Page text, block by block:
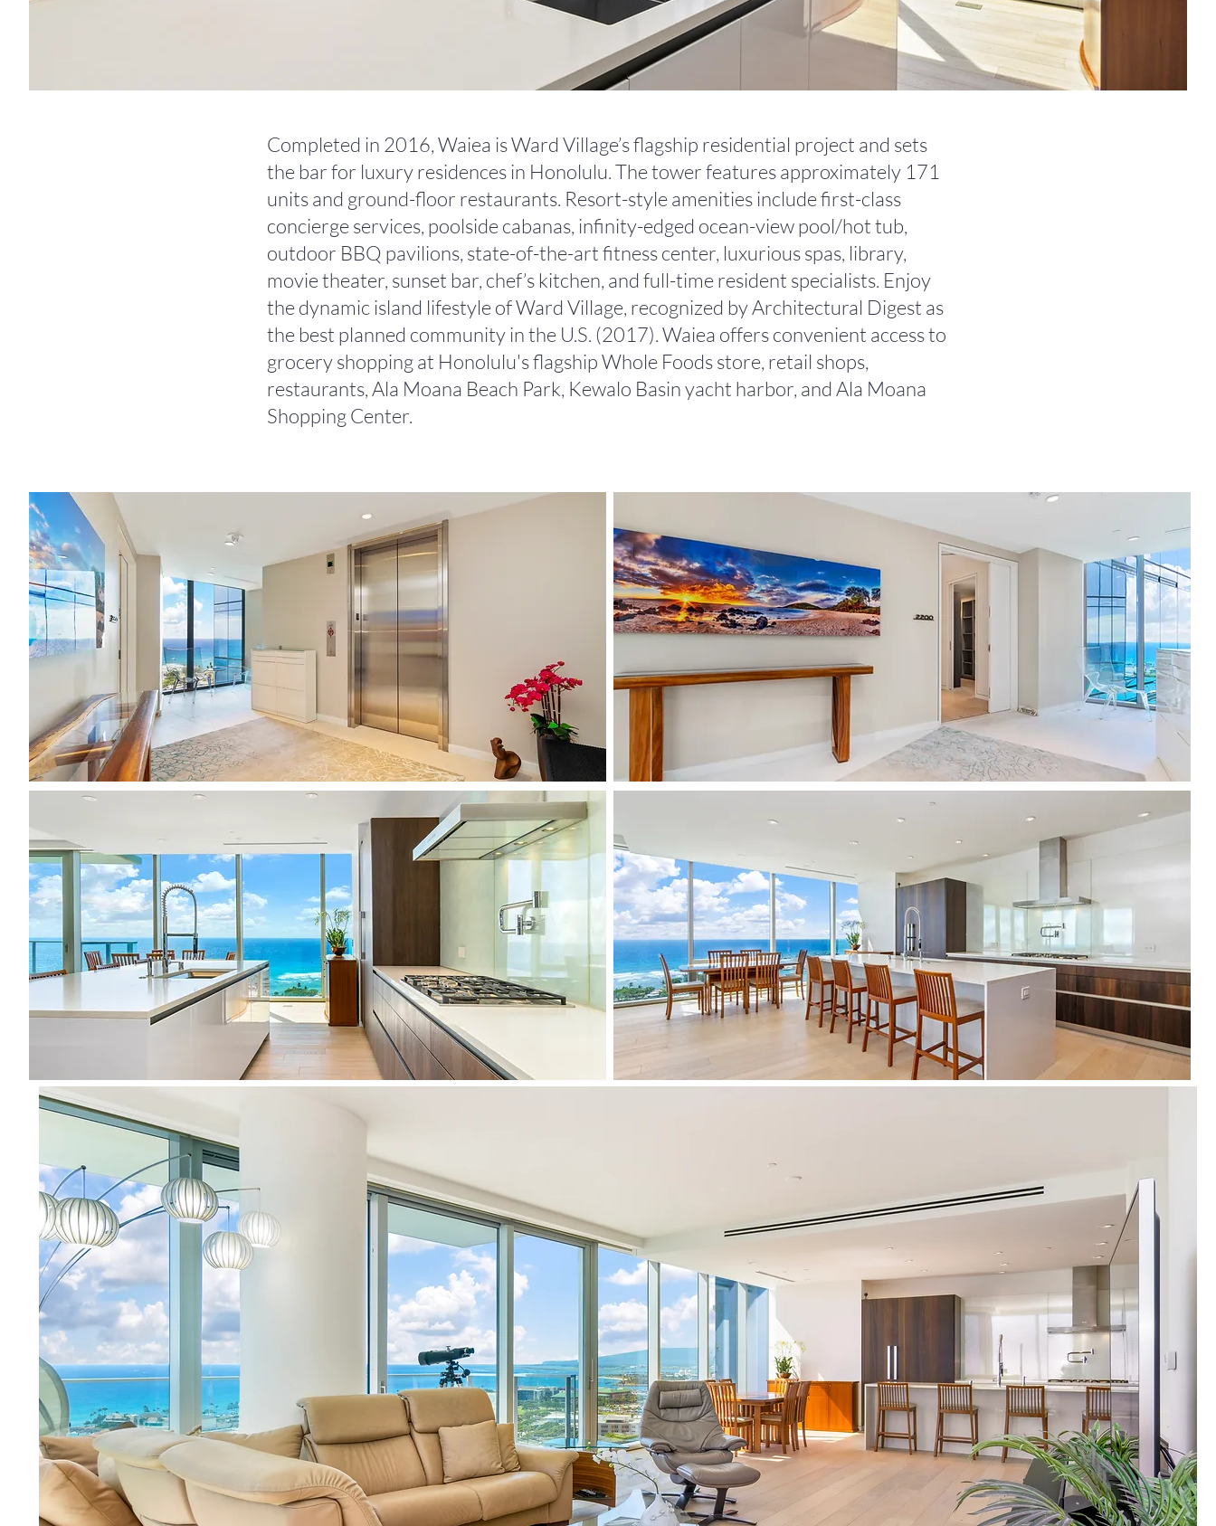
Completed in 2016, Waiea is Ward Village’s flagship residential project and sets
the bar for luxury residences in Honolulu. The tower features approximately 171
units and ground-floor restaurants. Resort-style amenities include first-class
concierge services, poolside cabanas, infinity-edged ocean-view pool/hot tub,
outdoor BBQ pavilions, state-of-the-art fitness center, luxurious spas, library,
movie theater, sunset bar, chef’s kitchen, and full-time resident specialists. Enjoy
the dynamic island lifestyle of Ward Village, recognized by Architectural Digest as
the best planned community in the U.S. (2017). Waiea offers convenient access to
grocery shopping at Honolulu's flagship Whole Foods store, retail shops,
restaurants, Ala Moana Beach Park, Kewalo Basin yacht harbor, and Ala Moana
Shopping Center.